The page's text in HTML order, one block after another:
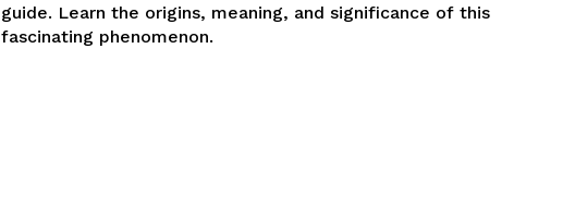
guide. Learn the origins, meaning, and significance of this
fascinating phenomenon.